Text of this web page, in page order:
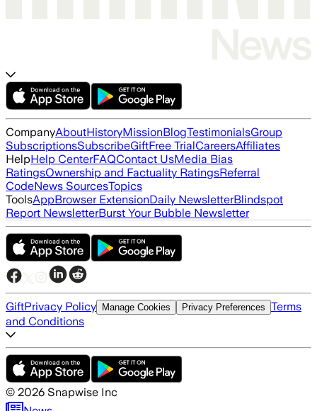
CompanyAboutHistoryMissionBlogTestimonialsGroup
SubscriptionsSubscribeGiftFree TrialCareersAffiliates
HelpHelp CenterFAQContact UsMedia Bias
RatingsOwnership and Factuality RatingsReferral
CodeNews SourcesTopics
ToolsAppBrowser ExtensionDaily NewsletterBlindspot
Report NewsletterBurst Your Bubble Newsletter
GiftPrivacy Policy Manage Cookies Privacy Preferences Terms
and Conditions
© 2026 Snapwise Inc